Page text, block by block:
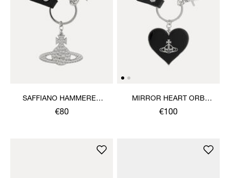
SAFFIANO HAMMERED
ORB KEYRING
€80
MIRROR HEART ORB
KEYRING
€100